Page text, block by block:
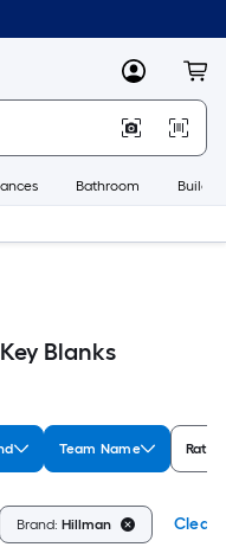
MyLowes
Bathroom
Blanks
Team Name
Brand: Hillman Clear